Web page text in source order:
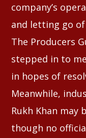
company’s
and letting go
The Producers
stepped in to
in hopes of
Meanwhile,
Rukh Khan may
though no